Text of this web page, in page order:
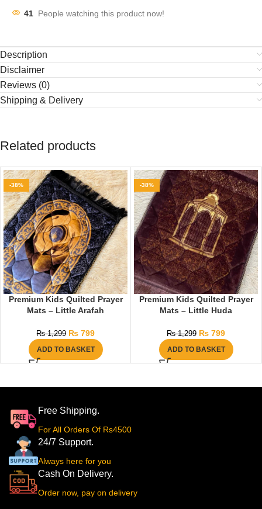
41 People watching this product now!
Description
Disclaimer
Reviews (0)
Shipping & Delivery
Related products
-38%
Premium Kids Quilted Prayer
Mats – Little Arafah
₨1,299 ₨ 799
ADD TO BASKET
-38%
Premium Kids Quilted Prayer
Mats – Little Huda
₨1,299 ₨ 799
ADD TO BASKET
Free Shipping.
For All Orders Of Rs4500
24/7 Support.
Always here for you
Cash On Delivery.
Order now, pay on delivery